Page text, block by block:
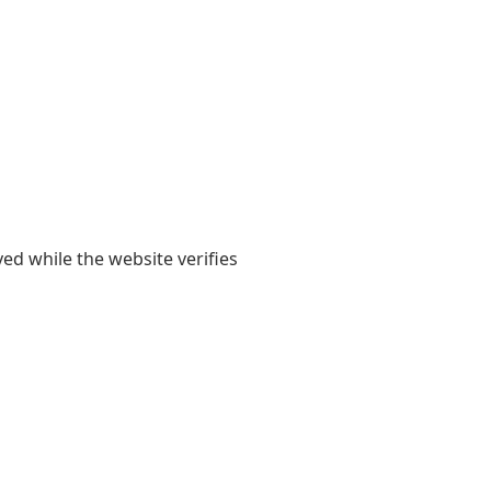
while the website verifies